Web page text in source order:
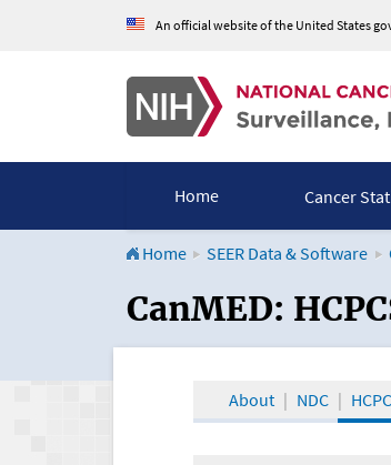
An official website of the United States
Home Cancer
Home SEER Data & Software
CanMED and
CanMED:
About NDC